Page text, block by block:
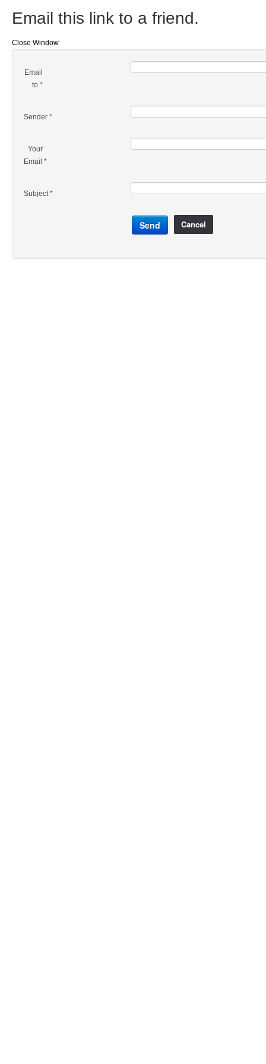
Email this link to a friend.
Close Window
Email
to *
Sender *
Your
Email *
Subject*
Send Cancel